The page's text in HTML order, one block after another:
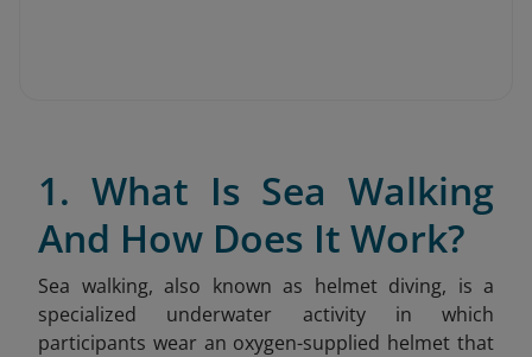
1. What Is Sea Walking
And How Does It Work?
Sea walking, also known as helmet diving, is a
specialized underwater activity in which
participants wear an oxygen-supplied helmet that